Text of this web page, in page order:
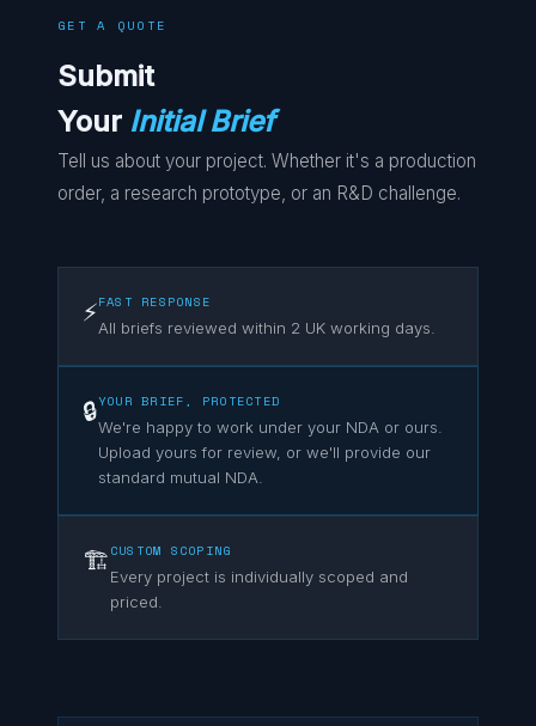
GET A QUOTE
Submit
Your Initial Brief
Tell us about your project. Whether it's a production
order, a research prototype, or an R&D challenge.
⚡FAST RESPONSE
All briefs reviewed within 2 UK working days.
🔒YOUR BRIEF, PROTECTED
We're happy to work under your NDA or ours.
Upload yours for review, or we'll provide our
standard mutual NDA.
🏗️CUSTOM SCOPING
Every project is individually scoped and
priced.